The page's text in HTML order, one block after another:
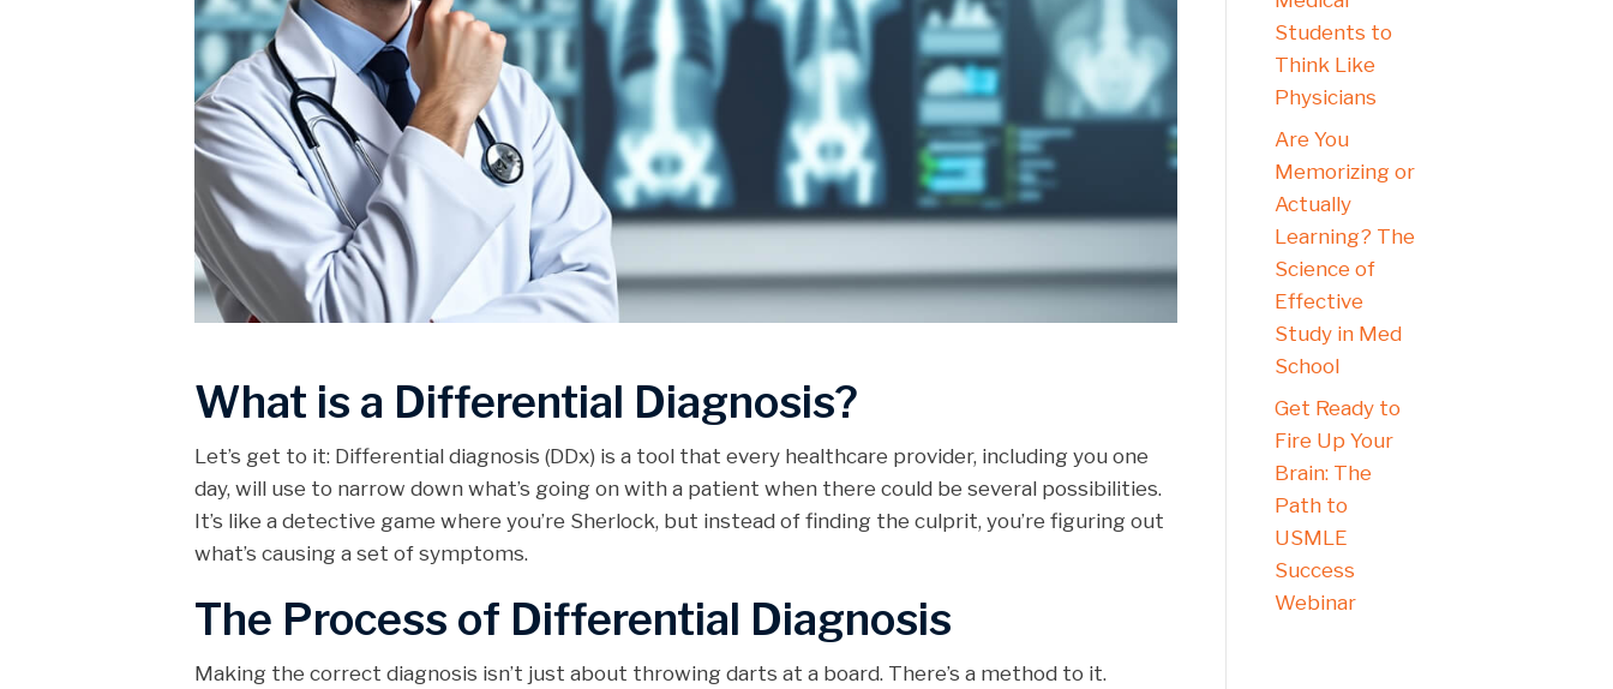
What is a Differential Diagnosis?
Let’s get to it: Differential diagnosis (DDx) is a tool that every healthcare provider, including you one
day, will use to narrow down what’s going on with a patient when there could be several possibilities.
It’s like a detective game where you’re Sherlock, but instead of finding the culprit, you’re figuring out
what’s causing a set of symptoms.
The Process of Differential Diagnosis
Making the correct diagnosis isn’t just about throwing darts at a board. There’s a method to it.
Students to
Think Like
Physicians
Are You
Memorizing or
Actually
Learning? The
Science of
Effective
Study in Med
School
Get Ready to
Fire Up Your
Brain: The
Path to
USMLE
Success
Webinar